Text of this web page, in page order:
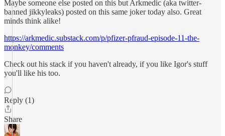
Maybe someone else posted on this but Arkmedic (aka twitter-
banned jikkyleaks) posted on this same joker today also. Great
minds think alike!
https://arkmedic.substack.com/p/pfizer-pfraud-episode-11-the-
monkey/comments
Check out his stack if you haven't already, if you like Igor's stuff
you'll like his too.
Reply (1)
Share